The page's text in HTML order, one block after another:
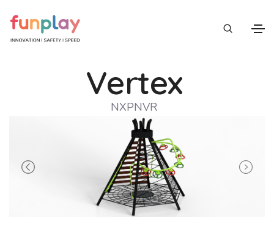
Vertex
NXPNVR
Previous Next